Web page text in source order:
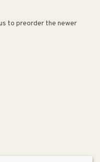
to preorder the newer